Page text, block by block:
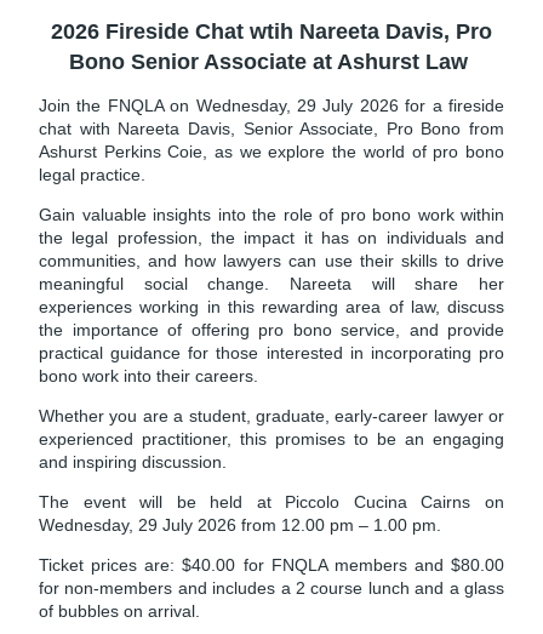
2026 Fireside Chat wtih Nareeta Davis, Pro
Bono Senior Associate at Ashurst Law
Join the FNQLA on Wednesday, 29 July 2026 for a fireside
chat with Nareeta Davis, Senior Associate, Pro Bono from
Ashurst Perkins Coie, as we explore the world of pro bono
legal practice.
Gain valuable insights into the role of pro bono work within
the legal profession, the impact it has on individuals and
communities, and how lawyers can use their skills to drive
meaningful social change. Nareeta will share her
experiences working in this rewarding area of law, discuss
the importance of offering pro bono service, and provide
practical guidance for those interested in incorporating pro
bono work into their careers.
Whether you are a student, graduate, early-career lawyer or
experienced practitioner, this promises to be an engaging
and inspiring discussion.
The event will be held at Piccolo Cucina Cairns on
Wednesday, 29 July 2026 from 12.00 pm – 1.00 pm.
Ticket prices are: $40.00 for FNQLA members and $80.00
for non-members and includes a 2 course lunch and a glass
of bubbles on arrival.